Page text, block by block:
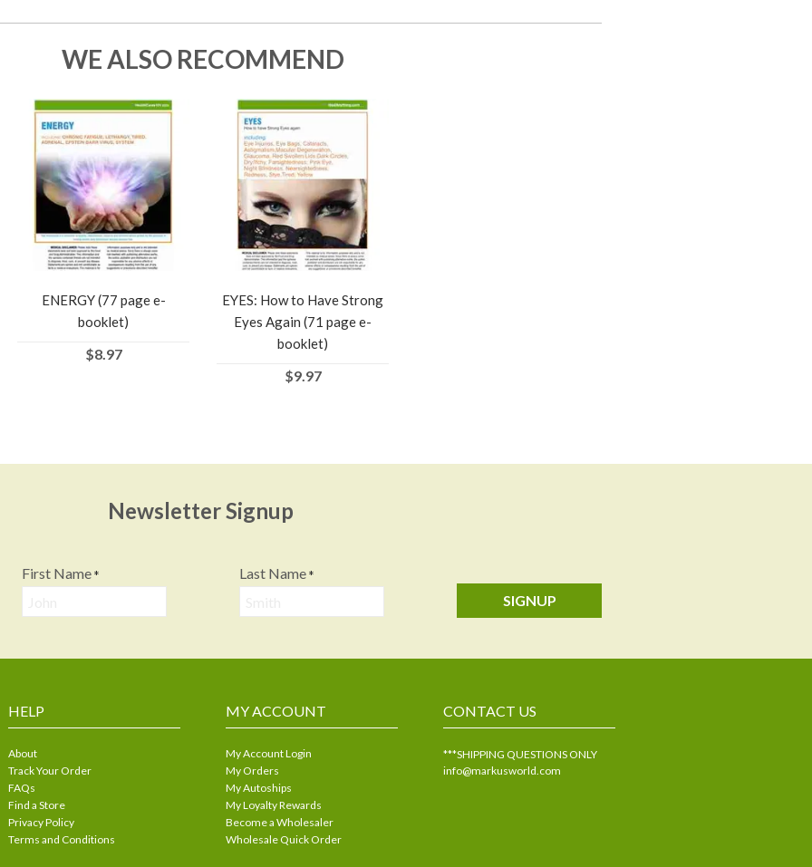
WE ALSO RECOMMEND
ENERGY (77 page e-
booklet)
$8.97
EYES: How to Have Strong
Eyes Again (71 page e-
booklet)
$9.97
Newsletter Signup
First Name * Last Name *
SIGNUP
HELP
About
Track Your Order
FAQs
Find a Store
Privacy Policy
Terms and Conditions
MY ACCOUNT
My Account Login
My Orders
My Autoships
My Loyalty Rewards
Become a Wholesaler
Wholesale Quick Order
CONTACT US
***SHIPPING QUESTIONS ONLY
info@markusworld.com